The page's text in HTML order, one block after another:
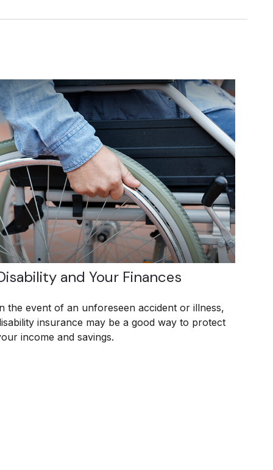
and Your Finances
the event of an unforeseen accident or illness,
insurance may be a good way to protect
income and savings.